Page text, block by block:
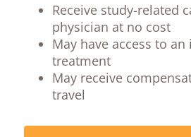
Receive study-related
physician at no cost
May have access to
treatment
May receive
travel